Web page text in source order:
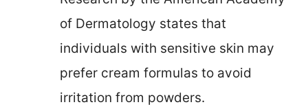
of Dermatology states that
individuals with sensitive skin may
prefer cream formulas to avoid
irritation from powders.